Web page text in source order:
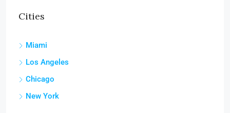
Cities
Miami
Los Angeles
Chicago
New York